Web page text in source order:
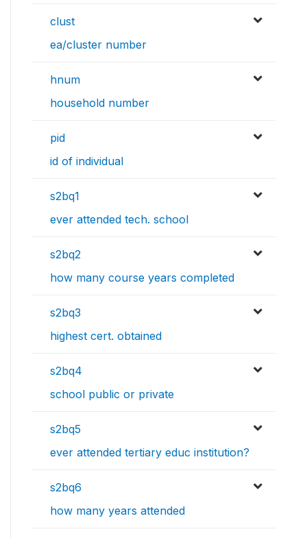
clust
ea/cluster number
hnum
household number
pid
id of individual
s2bq1
ever attended tech. school
s2bq2
how many course years completed
s2bq3
highest cert. obtained
s2bq4
school public or private
s2bq5
ever attended tertiary educ institution?
s2bq6
how many years attended